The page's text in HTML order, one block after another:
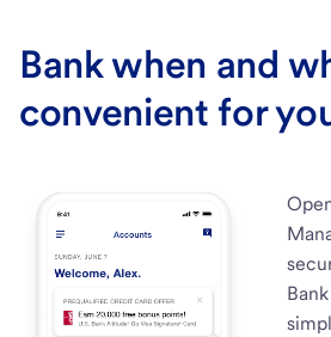
Bank when and
convenient for